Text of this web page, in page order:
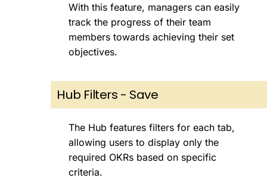
With this feature, managers can easily
track the progress of their team
members towards achieving their set
objectives.
Hub Filters - Save
The Hub features filters for each tab,
allowing users to display only the
required OKRs based on specific
criteria.